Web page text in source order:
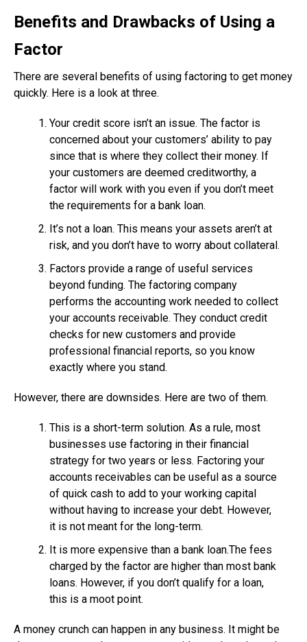
Benefits and Drawbacks of Using a
Factor
There are several benefits of using factoring to get money
quickly. Here is a look at three.
Your credit score isn’t an issue. The factor is
concerned about your customers’ ability to pay
since that is where they collect their money. If
your customers are deemed creditworthy, a
factor will work with you even if you don’t meet
the requirements for a bank loan.
It’s not a loan. This means your assets aren’t at
risk, and you don’t have to worry about collateral.
Factors provide a range of useful services
beyond funding. The factoring company
performs the accounting work needed to collect
your accounts receivable. They conduct credit
checks for new customers and provide
professional financial reports, so you know
exactly where you stand.
However, there are downsides. Here are two of them.
This is a short-term solution. As a rule, most
businesses use factoring in their financial
strategy for two years or less. Factoring your
accounts receivables can be useful as a source
of quick cash to add to your working capital
without having to increase your debt. However,
it is not meant for the long-term.
It is more expensive than a bank loan.The fees
charged by the factor are higher than most bank
loans. However, if you don’t qualify for a loan,
this is a moot point.
A money crunch can happen in any business. It might be